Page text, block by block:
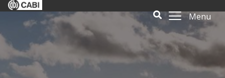
Menu